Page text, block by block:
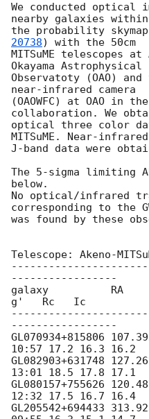
We conducted optical
nearby galaxies within
the probability skymap
20738) with the 50cm
MITSuME telescopes
Okayama Astrophysical
Observatoty (OAO)
near-infrared camera
(OAOWFC) at OAO in
collaboration. We
optical three color
MITSuME. Near-infrared
J-band data were
The 5-sigma limiting
below.
No optical/infrared
corresponding to the
was found by these
Telescope: Akeno-
-----------------
galaxy          RA
g'   Rc   Ic
-----------------
GL070934+815806
10:57 17.2 16.3 16.2
GL082903+631748
13:01 18.5 17.8 17.1
GL080157+755626
12:32 17.5 16.7 16.4
GL205542+694433